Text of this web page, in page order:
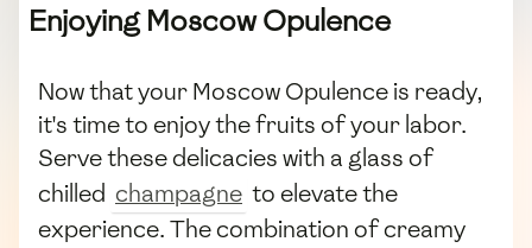
Enjoying Moscow Opulence
Now that your Moscow Opulence is ready,
it's time to enjoy the fruits of your labor.
Serve these delicacies with a glass of
chilled champagne to elevate the
experience. The combination of creamy